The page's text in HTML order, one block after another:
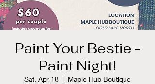
Paint Your Bestie -
Paint Night!
Sat, Apr 18 Maple Hub Boutique